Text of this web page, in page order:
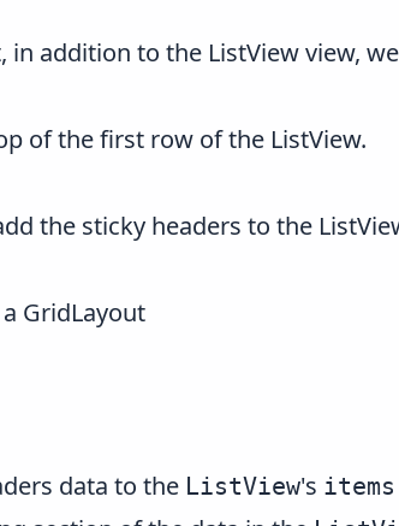
in addition to the ListView view,
of the first row of the ListView.
the sticky headers to the
GridLayout
data to the ListView's items